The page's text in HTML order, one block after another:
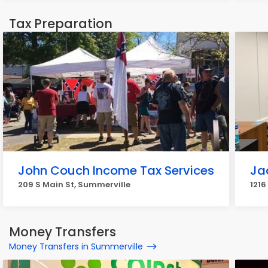
Tax Preparation
John Couch Income Tax Services
209 S Main St, Summerville
Money Transfers
Money Transfers in Summerville